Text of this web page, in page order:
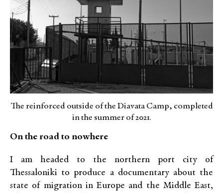
The reinforced outside of the Diavata Camp, completed
in the summer of 2021.
On the road to nowhere
I am headed to the northern port city of
Thessaloniki to produce a documentary about the
state of migration in Europe and the Middle East,